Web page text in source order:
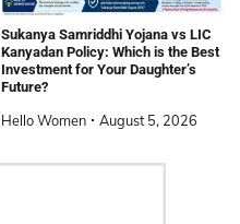
Sukanya Samriddhi Yojana vs LIC
Kanyadan Policy: Which is the Best
Investment for Your Daughter’s
Future?
Hello Women August 5, 2026